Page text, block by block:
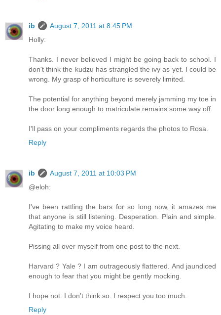
ib
August 7, 2011 at 8:45 PM
Holly:
Thanks. I never believed I might be going back to school. I
don't think the kudzu has strangled the ivy as yet. I could be
wrong. My grasp of horticulture is severely limited.
The potential for anything beyond merely jamming my toe in
the door long enough to matriculate remains some way off.
I'll pass on your compliments regards the photos to Rosa.
Reply
ib
August 7, 2011 at 10:03 PM
@eloh:
I've been rattling the bars for so long now, it amazes me
that anyone is still listening. Desperation. Plain and simple.
Agitating to make my voice heard.
Pissing all over myself from one post to the next.
Harvard ? Yale ? I am outrageously flattered. And jaundiced
enough to fear that you might be gently mocking.
I hope not. I don't think so. I respect you too much.
Reply